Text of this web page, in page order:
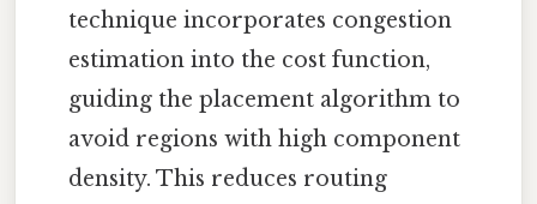
technique incorporates congestion
estimation into the cost function,
guiding the placement algorithm to
avoid regions with high component
density. This reduces routing